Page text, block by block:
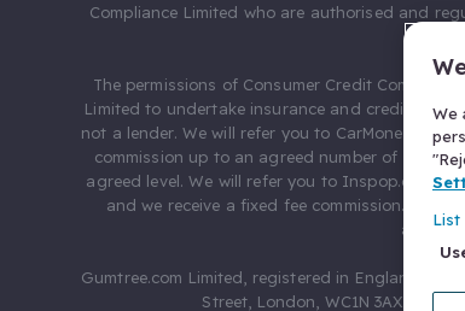
Compliance Limited who are authorised and
The permissions of Consumer Credit
Limited to undertake insurance and credit
not a lender. We will refer you to CarMoney
commission up to an agreed number of leads,
agreed level. We will refer you to Inspop.com
and we receive a fixed fee commission. You
Gumtree.com Limited, registered in England and
Street, London, WC1N 3AX,
We
List